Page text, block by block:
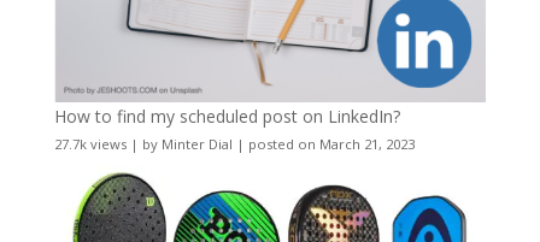
How to find my scheduled post on LinkedIn?
27.7k views| by Minter Dial | posted on March 21, 2023